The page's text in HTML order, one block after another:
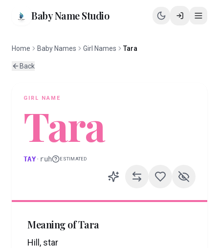
Baby Name Studio
Home Baby Names Girl Names Tara
Back
GIRL NAME
Tara
TAY· ruh ESTIMATED
Meaning ofTara
Hill, star